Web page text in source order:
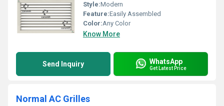
Style:Modern
Feature:Easily Assembled
Color:Any Color
Know More
Send Inquiry WhatsApp
Get Latest Price
Normal AC Grilles